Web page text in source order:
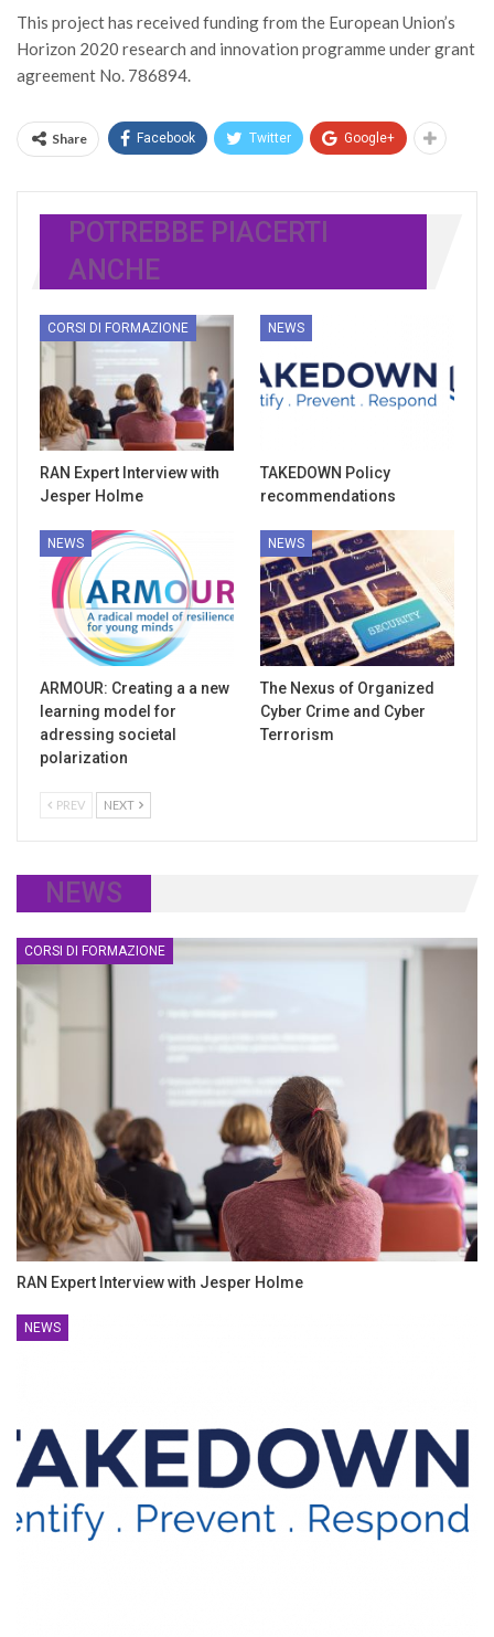
This project has received funding from the European Union’s
Horizon 2020 research and innovation programme under grant
agreement No. 786894.
Share Facebook Twitter Google+
POTREBBE PIACERTI
ANCHE
CORSI DI FORMAZIONE
RAN Expert Interview with
Jesper Holme
NEWS
TAKEDOWN Policy
recommendations
NEWS
ARMOUR: Creating a a new
learning model for
adressing societal
polarization
NEWS
The Nexus of Organized
Cyber Crime and Cyber
Terrorism
PREV NEXT
NEWS
CORSI DI FORMAZIONE
RAN Expert Interview with Jesper Holme
NEWS